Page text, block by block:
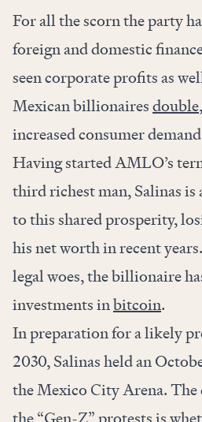
For all the scorn the party
foreign and domestic
seen corporate profits as
Mexican billionairesdouble
increased consumer
Having started AMLO’s
third richest man, Salinas is
to this shared prosperity,
his net worth in recent
legal woes, the billionaire
investments inbitcoin.
In preparation for a likely
2030, Salinas held an
the Mexico City Arena. The